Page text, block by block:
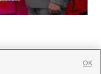
OK